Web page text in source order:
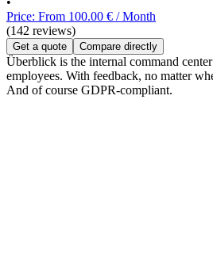
Price: From 100.00 € / Month
(142 reviews)
Get a quote Compare directly
Überblick is the internal command
employees. With feedback, no matter
And of course GDPR-compliant.